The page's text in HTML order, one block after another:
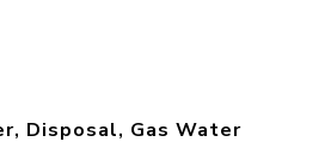
Disposal, Gas Water